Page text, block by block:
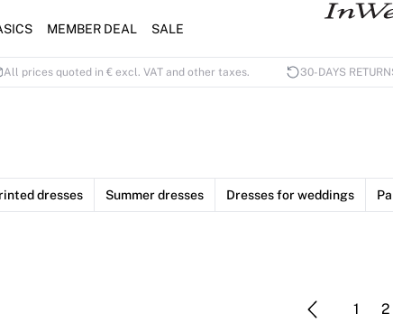
MEMBER DEAL SALE
All prices quoted in € excl. VAT and other taxes. 30-DAYS
dresses Summer dresses Dresses for weddings
1 2